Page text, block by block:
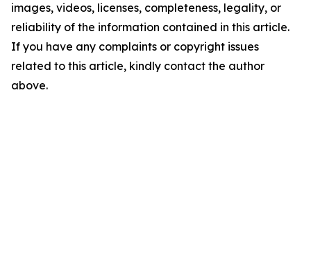
images, videos, licenses, completeness, legality, or
reliability of the information contained in this article.
If you have any complaints or copyright issues
related to this article, kindly contact the author
above.